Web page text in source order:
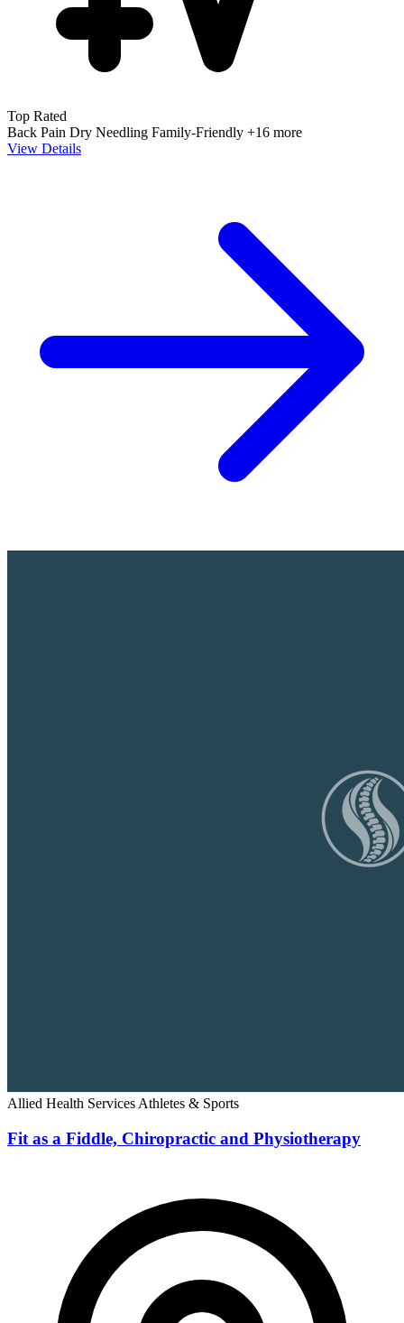
Top Rated
Back Pain Dry Needling Family-Friendly +16 more
View Details
Allied Health Services Athletes & Sports
Fit as a Fiddle, Chiropractic and Physiotherapy